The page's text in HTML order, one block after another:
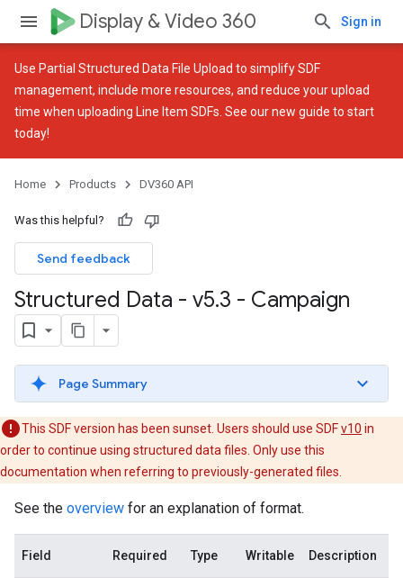
Display & Video 360 Sign in
Use Partial Structured Data File Upload to simplify SDF
management, include more resources, and reduce your upload
time when uploading Line Item SDFs. See ournew guide to start
today!
Home Products DV360 API
Was this helpful?
Send feedback
Structured Data - v5.3 - Campaign
Page Summary
This SDF version has been sunset. Users should use SDFv10 in
order to continue using structured data files. Only use this
documentation when referring to previously-generated files.
See the overview for an explanation of format.
Field Required Type Writable Description